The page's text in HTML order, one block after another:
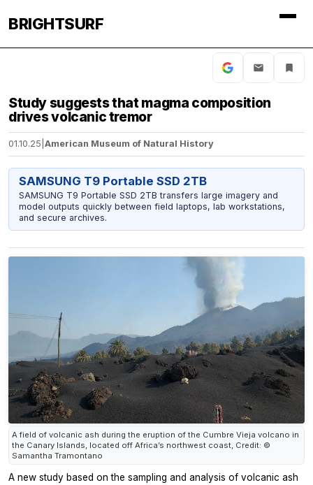
BRIGHTSURF
Study suggests that magma composition
drives volcanic tremor
01.10.25 American Museum of Natural History
SAMSUNG T9 Portable SSD 2TB
SAMSUNG T9 Portable SSD 2TB transfers large imagery and
model outputs quickly between field laptops, lab workstations,
and secure archives.
A field of volcanic ash during the eruption of the Cumbre Vieja volcano in
the Canary Islands, located off Africa’s northwest coast, Credit: ©
Samantha Tramontano
A new study based on the sampling and analysis of volcanic ash